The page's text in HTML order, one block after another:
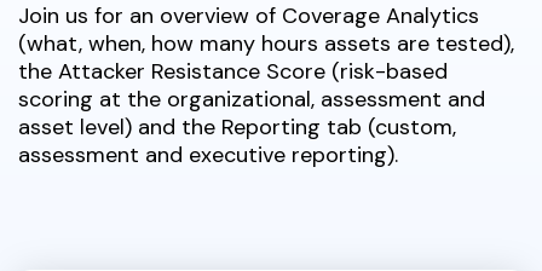
Join us for an overview of Coverage Analytics
(what, when, how many hours assets are tested),
the Attacker Resistance Score (risk-based
scoring at the organizational, assessment and
asset level) and the Reporting tab (custom,
assessment and executive reporting).